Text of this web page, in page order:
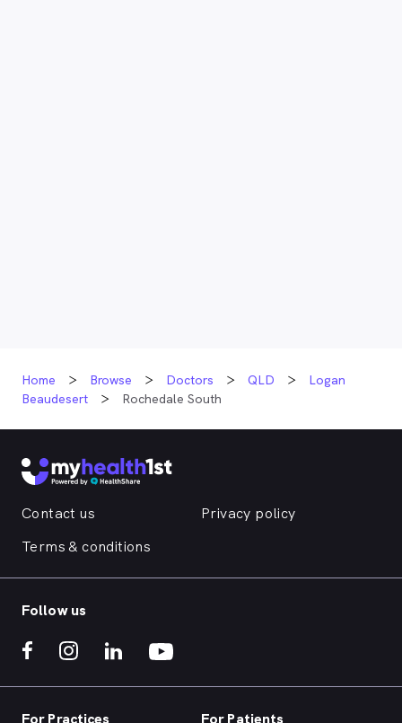
Home Browse Doctors QLD
Logan
Beaudesert
Rochedale South
Contact us
Privacy policy
Terms & conditions
Follow us
For Practices For Patients